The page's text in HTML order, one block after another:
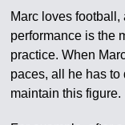
Marc loves
performance is the
practice. When
paces, all he has
maintain this figure.